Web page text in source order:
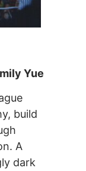
Yue
build
A
dark